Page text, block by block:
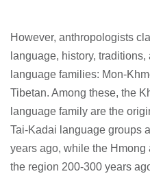
However, anthropologists
language, history,
language families: Mon-
Tibetan. Among these, the
language family are the
Tai-Kadai language groups
years ago, while the
the region 200-300 years